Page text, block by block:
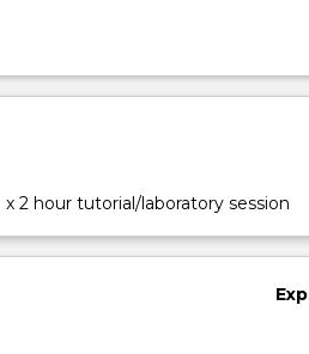
x 2 hour tutorial/laboratory session